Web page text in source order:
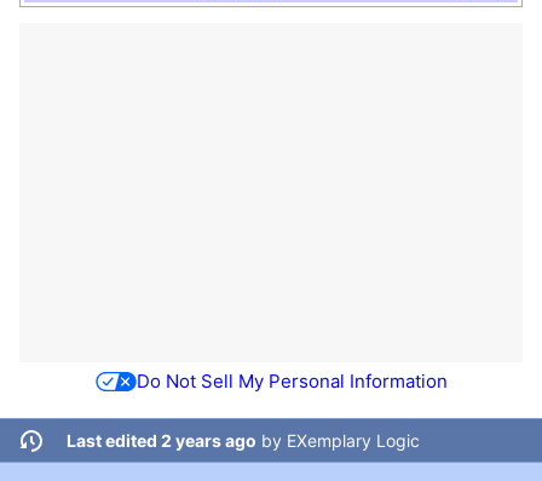
Do Not Sell My Personal Information
Last edited 2 years ago by EXemplary Logic